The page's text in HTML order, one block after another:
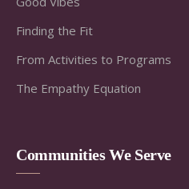
Finding the Fit
From Activities to Programs
The Empathy Equation
Communities We Serve